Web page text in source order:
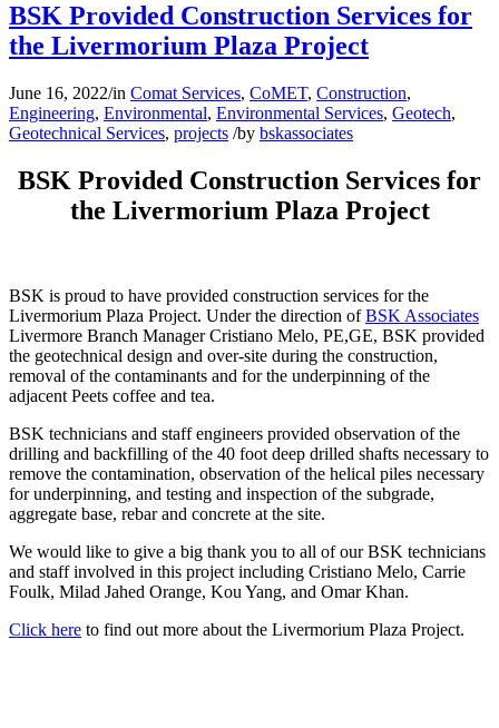
BSK Provided Construction Services for
the Livermorium Plaza Project
June 16, 2022/in Comat Services, CoMET, Construction,
Engineering, Environmental, Environmental Services, Geotech,
Geotechnical Services, projects /by bskassociates
BSK Provided Construction Services for
the Livermorium Plaza Project
BSK is proud to have provided construction services for the
Livermorium Plaza Project. Under the direction ofBSK Associates
Livermore Branch Manager Cristiano Melo, PE,GE, BSK provided
the geotechnical design and over-site during the construction,
removal of the contaminants and for the underpinning of the
adjacent Peets coffee and tea.
BSK technicians and staff engineers provided observation of the
drilling and backfilling of the 40 foot deep drilled shafts necessary to
remove the contamination, observation of the helical piles necessary
for underpinning, and testing and inspection of the subgrade,
aggregate base, rebar and concrete at the site.
We would like to give a big thank you to all of our BSK technicians
and staff involved in this project including Cristiano Melo, Carrie
Foulk, Milad Jahed Orange, Kou Yang, and Omar Khan.
Click here to find out more about the Livermorium Plaza Project.